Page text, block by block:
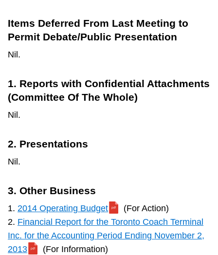
Items Deferred From Last Meeting to
Permit Debate/Public Presentation
Nil.
1. Reports with Confidential Attachments
(Committee Of The Whole)
Nil.
2. Presentations
Nil.
3. Other Business
1. 2014 Operating Budget
(For Action)
2. Financial Report for the Toronto Coach Terminal
Inc. for the Accounting Period Ending November 2,
2013
(For Information)